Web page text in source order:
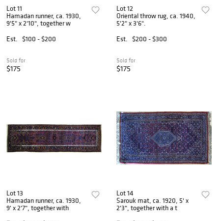
Lot 11
Hamadan runner, ca. 1930,
9'5" x 2'10", together w
Est.
$100 - $200
Sold for
$175
Lot 12
Oriental throw rug, ca. 1940,
5'2" x 3'6".
Est.
$200 - $300
Sold for
$175
Lot 13
Hamadan runner, ca. 1930,
9' x 2'7", together with
Lot 14
Sarouk mat, ca. 1920, 5' x
2'3", together with a t